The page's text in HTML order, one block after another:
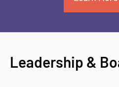
Leadership &